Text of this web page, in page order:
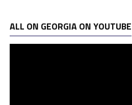
ALL ON GEORGIA ON YOUTUBE